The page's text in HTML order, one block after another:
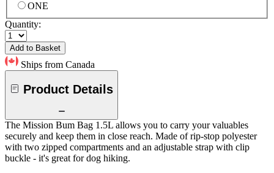
ONE
Quantity:
Add to Basket
Ships from Canada
Product Details
The Mission Bum Bag 1.5L allows you to carry your valuables
securely and keep them in close reach. Made of rip-stop polyester
with two zipped compartments and an adjustable strap with clip
buckle - it's great for dog hiking.